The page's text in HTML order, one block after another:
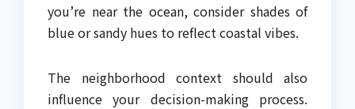
you’re near the ocean, consider shades of
blue or sandy hues to reflect coastal vibes.
The neighborhood context should also
influence your decision-making process.